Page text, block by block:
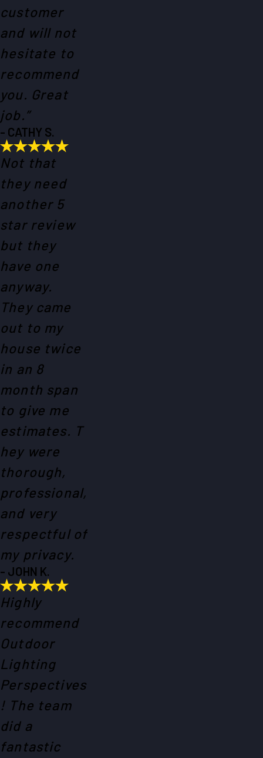
customer
and will not
hesitate to
recommend
you. Great
job.”
- CATHY S.
Not that
they need
another 5
star review
but they
have one
anyway.
They came
out to my
house twice
in an 8
month span
to give me
estimates. T
hey were
thorough,
professional,
and very
respectful of
my privacy.
- JOHN K.
Highly
recommend
Outdoor
Lighting
Perspectives
! The team
did a
fantastic